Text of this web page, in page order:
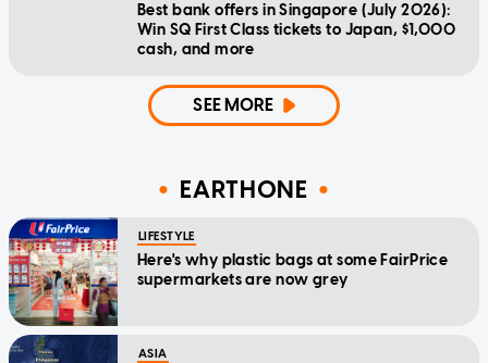
Best bank offers in Singapore (July 2026):
Win SQ First Class tickets to Japan, $1,000
cash, and more
SEE MORE
EARTHONE
LIFESTYLE
Here's why plastic bags at some FairPrice
supermarkets are now grey
ASIA